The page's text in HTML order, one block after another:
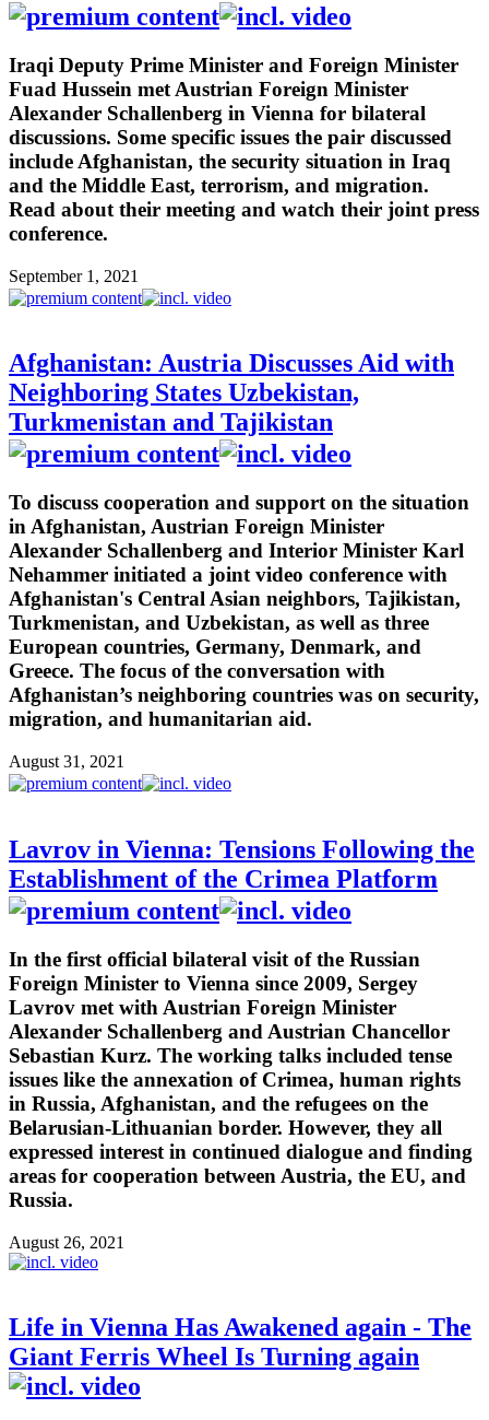
Iraqi Deputy Prime Minister and Foreign Minister
Fuad Hussein met Austrian Foreign Minister
Alexander Schallenberg in Vienna for bilateral
discussions. Some specific issues the pair discussed
include Afghanistan, the security situation in Iraq
and the Middle East, terrorism, and migration.
Read about their meeting and watch their joint press
conference.
September 1, 2021
Afghanistan: Austria Discusses Aid with
Neighboring States Uzbekistan,
Turkmenistan and Tajikistan
To discuss cooperation and support on the situation
in Afghanistan, Austrian Foreign Minister
Alexander Schallenberg and Interior Minister Karl
Nehammer initiated a joint video conference with
Afghanistan's Central Asian neighbors, Tajikistan,
Turkmenistan, and Uzbekistan, as well as three
European countries, Germany, Denmark, and
Greece. The focus of the conversation with
Afghanistan’s neighboring countries was on security,
migration, and humanitarian aid.
August 31, 2021
Lavrov in Vienna: Tensions Following the
Establishment of the Crimea Platform
In the first official bilateral visit of the Russian
Foreign Minister to Vienna since 2009, Sergey
Lavrov met with Austrian Foreign Minister
Alexander Schallenberg and Austrian Chancellor
Sebastian Kurz. The working talks included tense
issues like the annexation of Crimea, human rights
in Russia, Afghanistan, and the refugees on the
Belarusian-Lithuanian border. However, they all
expressed interest in continued dialogue and finding
areas for cooperation between Austria, the EU, and
Russia.
August 26, 2021
Life in Vienna Has Awakened again - The
Giant Ferris Wheel Is Turning again